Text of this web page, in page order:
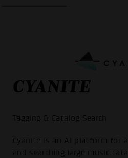
CYANITE
Tagging & Catalog Search
Cyanite is an AI platform for
and searching large music